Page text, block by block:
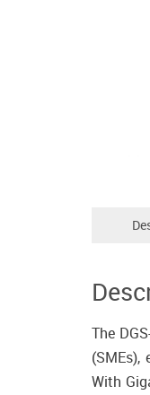
The
With